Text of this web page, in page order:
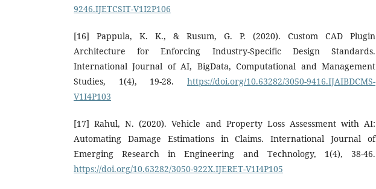
9246.IJETCSIT-V1I2P106
[16] Pappula, K. K., & Rusum, G. P. (2020). Custom CAD Plugin
Architecture for Enforcing Industry-Specific Design Standards.
International Journal of AI, BigData, Computational and Management
Studies, 1(4), 19-28. https://doi.org/10.63282/3050-9416.IJAIBDCMS-
V1I4P103
[17] Rahul, N. (2020). Vehicle and Property Loss Assessment with AI:
Automating Damage Estimations in Claims. International Journal of
Emerging Research in Engineering and Technology, 1(4), 38-46.
https://doi.org/10.63282/3050-922X.IJERET-V1I4P105